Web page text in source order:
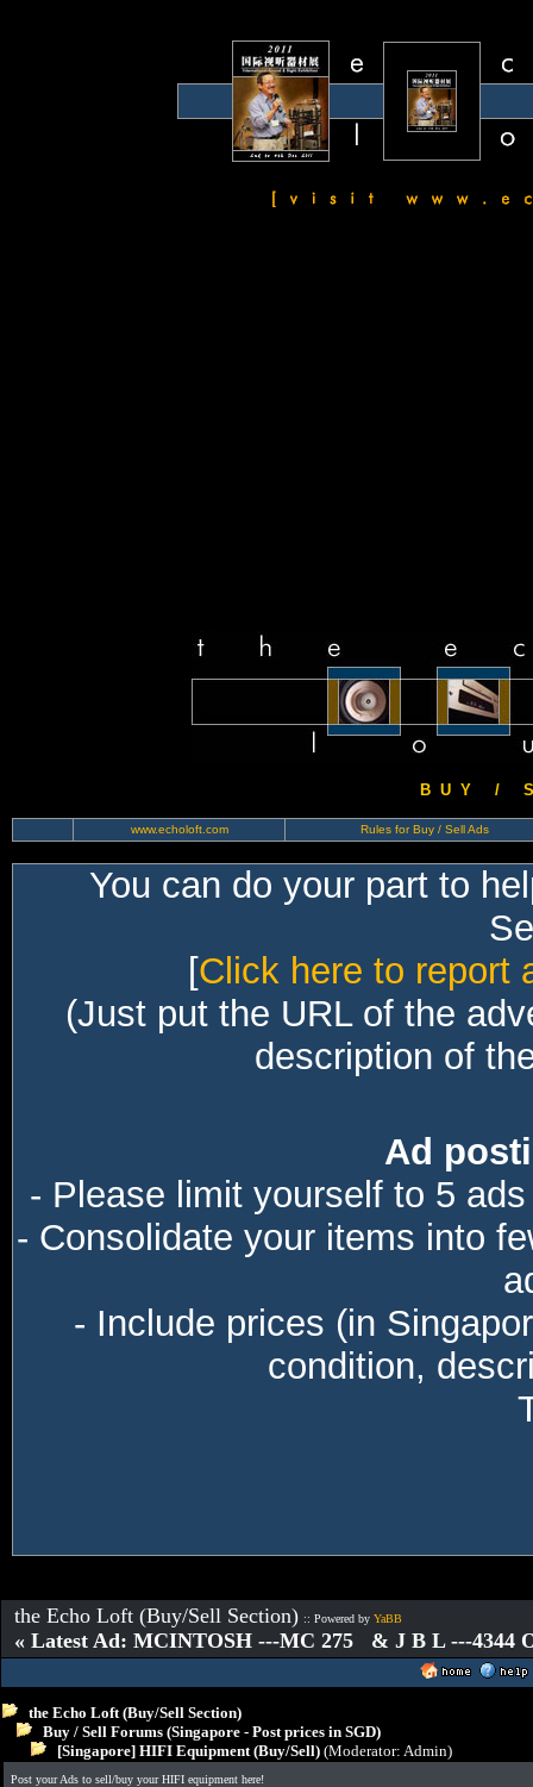
B U Y / S
www.echoloft.com Rules for Buy / Sell Ads
You can do your part to
[Click here to report
(Just put the URL of the
description of
Ad
- Please limit yourself to 5
- Consolidate your items into
- Include prices (in
condition,
the Echo Loft (Buy/Sell Section) :: Powered by YaBB
« Latest Ad: MCINTOSH ---MC 275 & J B L ---4344
the Echo Loft (Buy/Sell Section)
Buy / Sell Forums (Singapore - Post prices in SGD)
[Singapore] HIFI Equipment (Buy/Sell) (Moderator: Admin)
Post your Ads to sell/buy your HIFI equipment here!